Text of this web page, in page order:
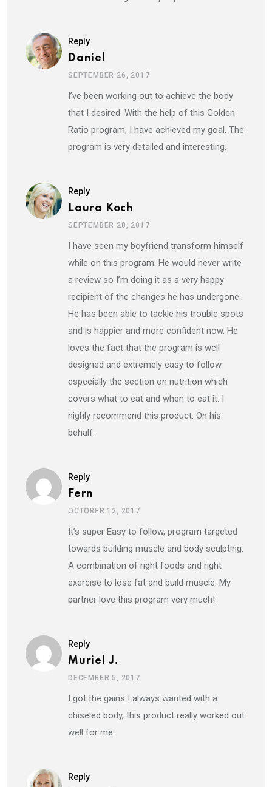
Reply
Daniel
SEPTEMBER 26, 2017
I’ve been working out to achieve the body
that I desired. With the help of this Golden
Ratio program, I have achieved my goal. The
program is very detailed and interesting.
Reply
Laura Koch
SEPTEMBER 28, 2017
I have seen my boyfriend transform himself
while on this program. He would never write
a review so I’m doing it as a very happy
recipient of the changes he has undergone.
He has been able to tackle his trouble spots
and is happier and more confident now. He
loves the fact that the program is well
designed and extremely easy to follow
especially the section on nutrition which
covers what to eat and when to eat it. I
highly recommend this product. On his
behalf.
Reply
Fern
OCTOBER 12, 2017
It’s super Easy to follow, program targeted
towards building muscle and body sculpting.
A combination of right foods and right
exercise to lose fat and build muscle. My
partner love this program very much!
Reply
Muriel J.
DECEMBER 5, 2017
I got the gains I always wanted with a
chiseled body, this product really worked out
well for me.
Reply